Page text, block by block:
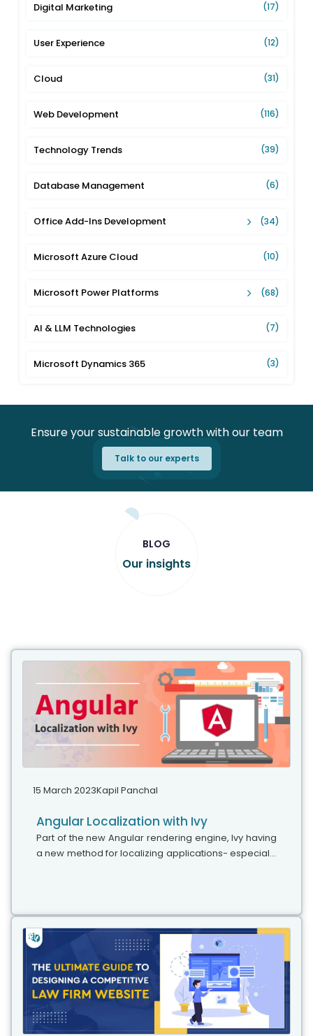
Digital Marketing (17)
User Experience (12)
Cloud (31)
Web Development (116)
Technology Trends (39)
Database Management (6)
Office Add-Ins Development (34)
Microsoft Azure Cloud (10)
Microsoft Power Platforms (68)
AI & LLM Technologies (7)
Microsoft Dynamics 365 (3)
Ensure your sustainable growth with our team
Talk to our experts
BLOG
Our insights
15 March 2023Kapil Panchal
Angular Localization with Ivy
Part of the new Angular rendering engine, Ivy having
a new method for localizing applications- especially